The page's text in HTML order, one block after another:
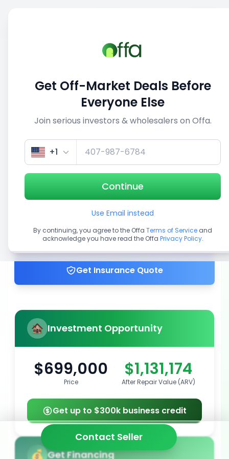
1/3
Get up to 100% financing
Get Insurance Quote
Investment Opportunity
$699,000
Price
$1,131,174
After Repair Value (ARV)
Get up to $300k business credit
Get Financing
Contact Seller
Get Off-Market Deals Before
Everyone Else
Join serious investors & wholesalers on Offa.
+1
Continue
Use Email instead
By continuing, you agree to the Offa Terms of Service and
acknowledge you have read the Offa Privacy Policy.